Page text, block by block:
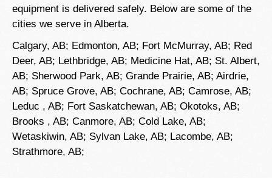
equipment is delivered safely. Below are some of the
cities we serve in Alberta.
Calgary, AB; Edmonton, AB; Fort McMurray, AB; Red
Deer, AB; Lethbridge, AB; Medicine Hat, AB; St. Albert,
AB; Sherwood Park, AB; Grande Prairie, AB; Airdrie,
AB; Spruce Grove, AB; Cochrane, AB; Camrose, AB;
Leduc , AB; Fort Saskatchewan, AB; Okotoks, AB;
Brooks , AB; Canmore, AB; Cold Lake, AB;
Wetaskiwin, AB; Sylvan Lake, AB; Lacombe, AB;
Strathmore, AB;